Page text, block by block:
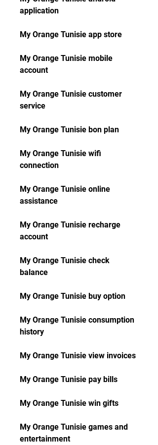
application
My Orange Tunisie app store
My Orange Tunisie mobile
account
My Orange Tunisie customer
service
My Orange Tunisie bon plan
My Orange Tunisie wifi
connection
My Orange Tunisie online
assistance
My Orange Tunisie recharge
account
My Orange Tunisie check
balance
My Orange Tunisie buy option
My Orange Tunisie consumption
history
My Orange Tunisie view invoices
My Orange Tunisie pay bills
My Orange Tunisie win gifts
My Orange Tunisie games and
entertainment